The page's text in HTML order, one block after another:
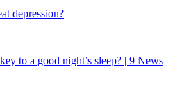
depression?
to a good night’s sleep? | 9 News